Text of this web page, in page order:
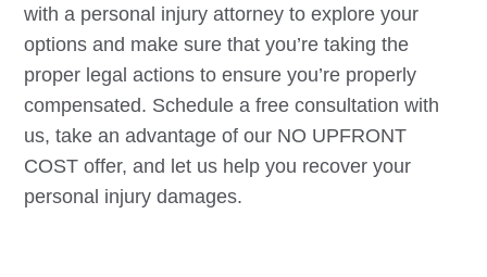
with a personal injury attorney to explore your
options and make sure that you’re taking the
proper legal actions to ensure you’re properly
compensated. Schedule a free consultation with
us, take an advantage of our NO UPFRONT
COST offer, and let us help you recover your
personal injury damages.